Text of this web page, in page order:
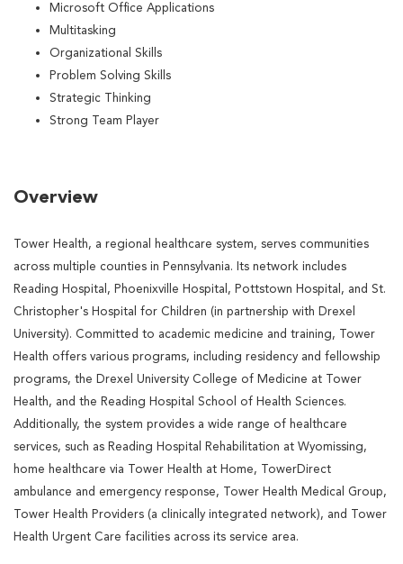
Microsoft Office Applications
Multitasking
Organizational Skills
Problem Solving Skills
Strategic Thinking
Strong Team Player
Overview
Tower Health, a regional healthcare system, serves communities
across multiple counties in Pennsylvania. Its network includes
Reading Hospital, Phoenixville Hospital, Pottstown Hospital, and St.
Christopher's Hospital for Children (in partnership with Drexel
University). Committed to academic medicine and training, Tower
Health offers various programs, including residency and fellowship
programs, the Drexel University College of Medicine at Tower
Health, and the Reading Hospital School of Health Sciences.
Additionally, the system provides a wide range of healthcare
services, such as Reading Hospital Rehabilitation at Wyomissing,
home healthcare via Tower Health at Home, TowerDirect
ambulance and emergency response, Tower Health Medical Group,
Tower Health Providers (a clinically integrated network), and Tower
Health Urgent Care facilities across its service area.